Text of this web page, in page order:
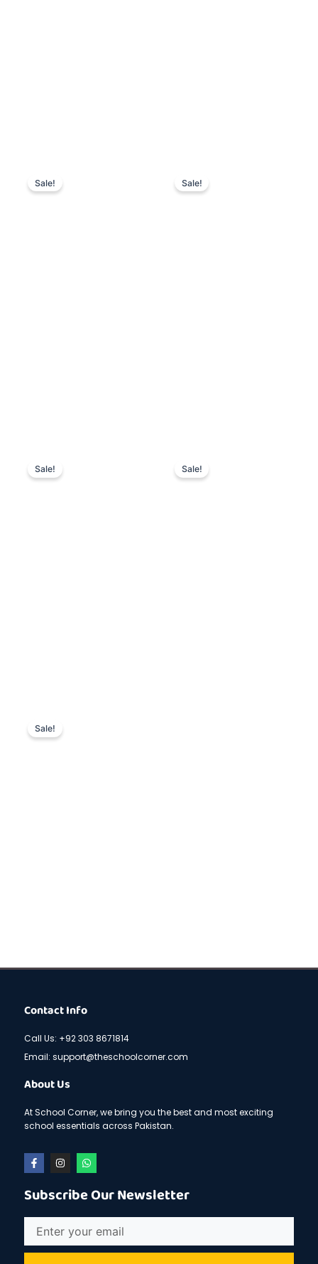
Contact Info
Call Us: +92 303 8671814
Email: support@theschoolcorner.com
About Us
At School Corner, we bring you the best and most exciting
school essentials across Pakistan.
F
a
c
b
o
k
-
f
I
n
s
a
r
a
m
W
h
a
s
p
p
Subscribe Our Newsletter